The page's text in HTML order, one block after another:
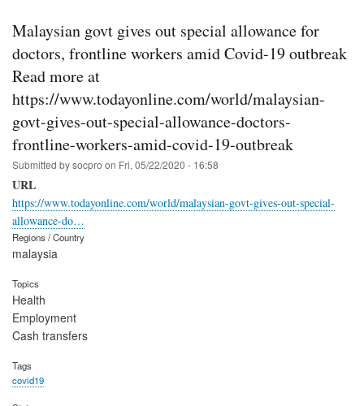
Malaysian govt gives out special allowance for
doctors, frontline workers amid Covid-19 outbreak
Read more at
https://www.todayonline.com/world/malaysian-
govt-gives-out-special-allowance-doctors-
frontline-workers-amid-covid-19-outbreak
Submitted bysocpro on Fri, 05/22/2020 - 16:58
URL
https://www.todayonline.com/world/malaysian-govt-gives-out-special-
allowance-do…
Regions / Country
malaysia
Topics
Health
Employment
Cash transfers
Tags
covid19